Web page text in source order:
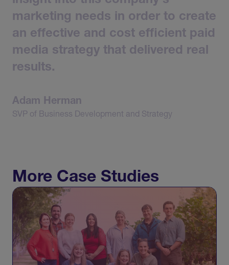
marketing needs in order to create
an effective and cost efficient paid
media strategy that delivered real
results.
Adam Herman
SVP of Business Development and Strategy
More Case Studies